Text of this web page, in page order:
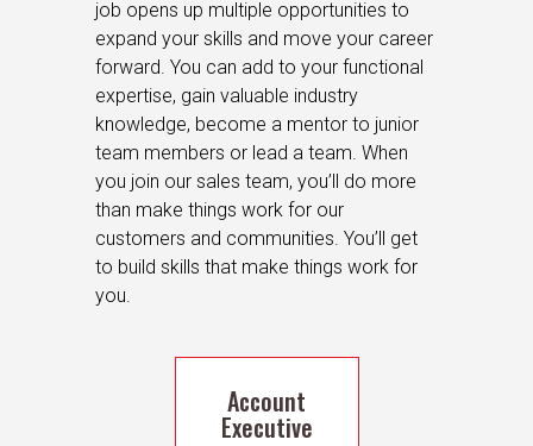
job opens up multiple opportunities to
expand your skills and move your career
forward. You can add to your functional
expertise, gain valuable industry
knowledge, become a mentor to junior
team members or lead a team. When
you join our sales team, you’ll do more
than make things work for our
customers and communities. You’ll get
to build skills that make things work for
you.
Account
Executive